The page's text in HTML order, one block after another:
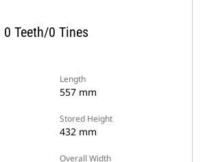
Teeth/0 Tines
Length
557 mm
Stored Height
432 mm
Overall Width